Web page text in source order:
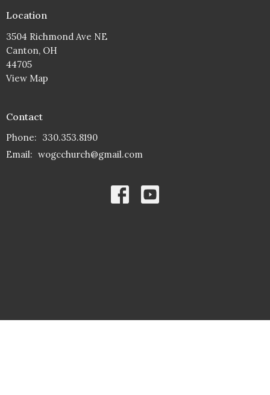
Location
3504 Richmond Ave NE
Canton, OH
44705
View Map
Contact
Phone: 330.353.8190
Email: wogcchurch@gmail.com